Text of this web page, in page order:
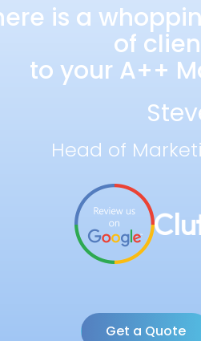
is a
of
to your A++
Head of
Get a Quote